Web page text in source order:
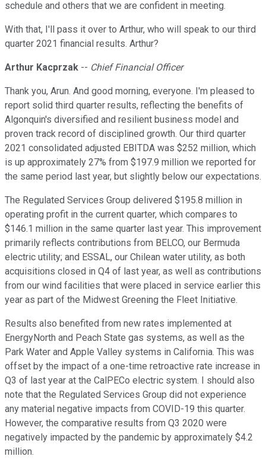
schedule and others that we are confident in meeting.
With that, I'll pass it over to Arthur, who will speak to our third
quarter 2021 financial results. Arthur?
Arthur Kacprzak -- Chief Financial Officer
Thank you, Arun. And good morning, everyone. I'm pleased to
report solid third quarter results, reflecting the benefits of
Algonquin's diversified and resilient business model and
proven track record of disciplined growth. Our third quarter
2021 consolidated adjusted EBITDA was $252 million, which
is up approximately 27% from $197.9 million we reported for
the same period last year, but slightly below our expectations.
The Regulated Services Group delivered $195.8 million in
operating profit in the current quarter, which compares to
$146.1 million in the same quarter last year. This improvement
primarily reflects contributions from BELCO, our Bermuda
electric utility; and ESSAL, our Chilean water utility, as both
acquisitions closed in Q4 of last year, as well as contributions
from our wind facilities that were placed in service earlier this
year as part of the Midwest Greening the Fleet Initiative.
Results also benefited from new rates implemented at
EnergyNorth and Peach State gas systems, as well as the
Park Water and Apple Valley systems in California. This was
offset by the impact of a one-time retroactive rate increase in
Q3 of last year at the CalPECo electric system. I should also
note that the Regulated Services Group did not experience
any material negative impacts from COVID-19 this quarter.
However, the comparative results from Q3 2020 were
negatively impacted by the pandemic by approximately $4.2
million.